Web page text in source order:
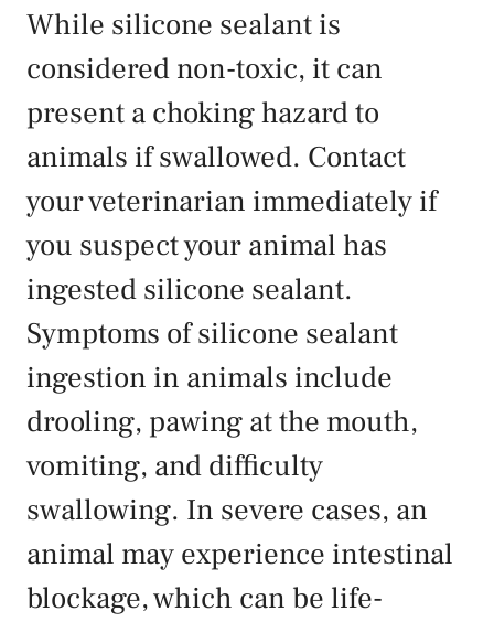
While silicone sealant is
considered non-toxic, it can
present a choking hazard to
animals if swallowed. Contact
your veterinarian immediately if
you suspect your animal has
ingested silicone sealant.
Symptoms of silicone sealant
ingestion in animals include
drooling, pawing at the mouth,
vomiting, and difficulty
swallowing. In severe cases, an
animal may experience intestinal
blockage, which can be life-